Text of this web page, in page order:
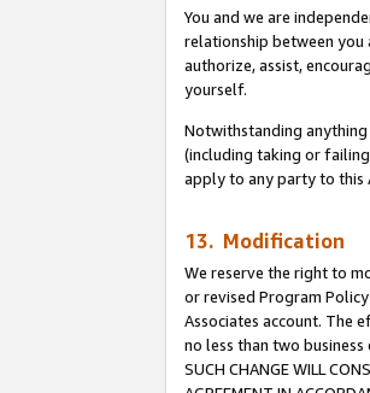
You and we are
relationship between you
authorize, assist,
yourself.
Notwithstanding
(including taking or
apply to any party to this
13. Modification
We reserve the right to
or revised Program
Associates account. The
no less than two business
SUCH CHANGE WILL